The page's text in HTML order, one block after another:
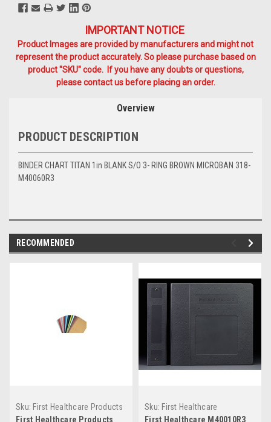
IMPORTANT NOTICE
Product Images are provided by manufacturers and might not
represent the product accurately. So please purchase based on
product "SKU" code. If you have any doubts or questions,
please contact us before placing an order.
Overview
PRODUCT DESCRIPTION
BINDER CHART TITAN 1in BLANK S/O 3- RING BROWN MICROBAN 318-
M40060R3
RECOMMENDED
Sku: First Healthcare Products
M10020R3
First Healthcare Products
Sku: First Healthcare
M40010R3
First Healthcare M40010R3